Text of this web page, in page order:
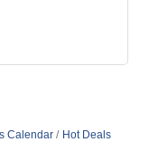
Calendar
Hot Deals